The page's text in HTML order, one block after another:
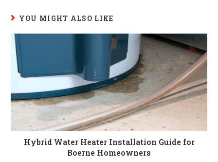
YOU MIGHT ALSO LIKE
Hybrid Water Heater Installation Guide for
Boerne Homeowners